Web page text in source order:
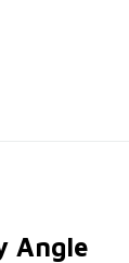
Angle